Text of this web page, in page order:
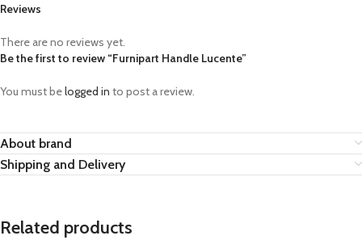
Reviews
There are no reviews yet.
Be the first to review “Furnipart Handle Lucente”
You must belogged in to post a review.
About brand
Shipping and Delivery
Related products